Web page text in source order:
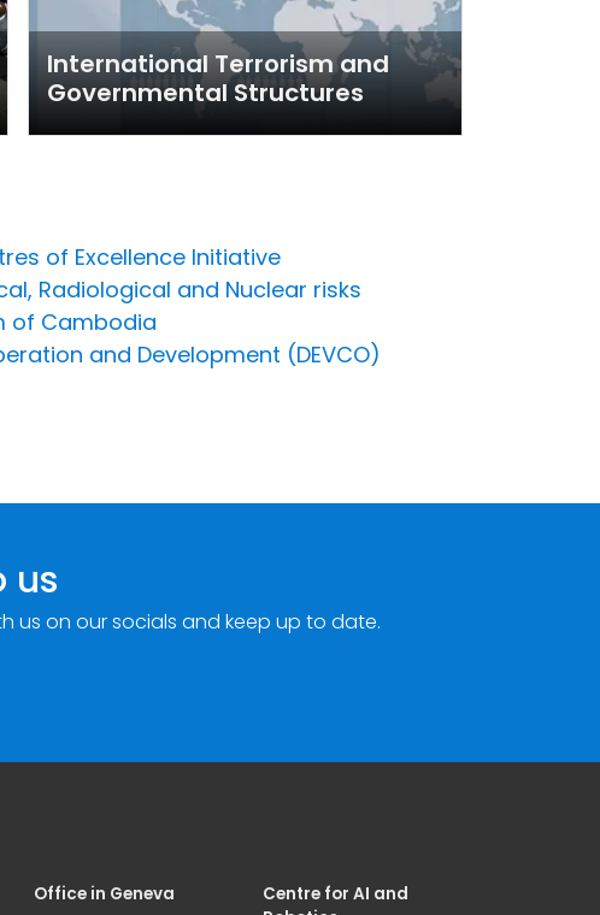
International Terrorism and
Governmental Structures
of Excellence Initiative
Radiological and Nuclear risks
of Cambodia
and Development (DEVCO)
us
us on our socials and keep up to date.
Office in Geneva
Centre for AI and